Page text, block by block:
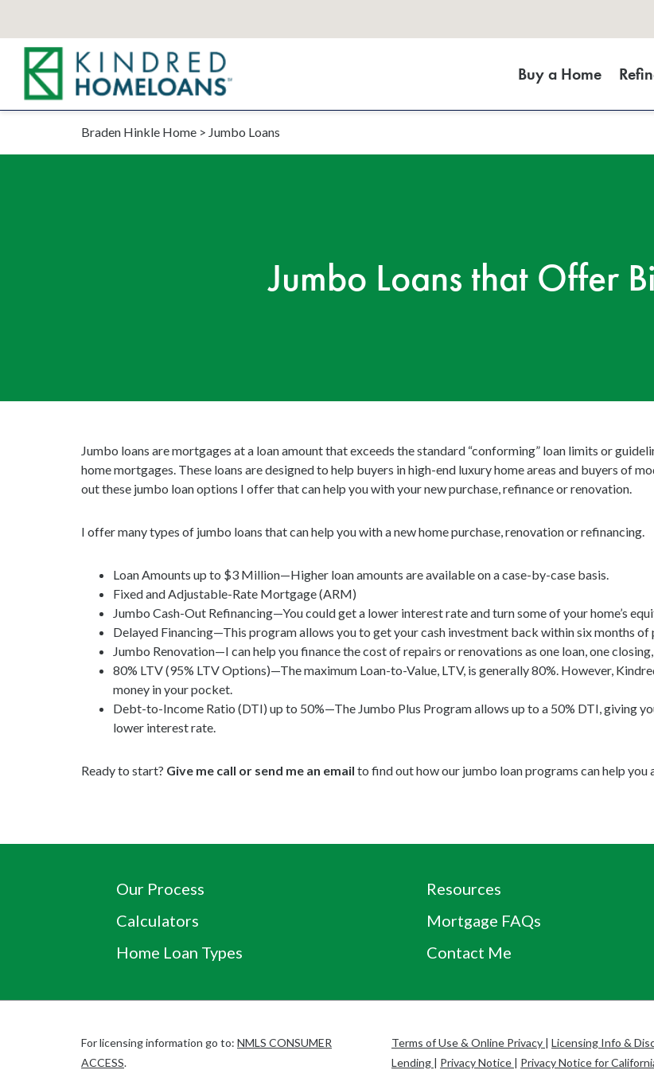
Buy a Home
Braden Hinkle Home > Jumbo Loans
Jumbo Loans that Offer
Jumbo loans are mortgages at a loan amount that exceeds the standard “conforming” loan limits or
home mortgages. These loans are designed to help buyers in high-end luxury home areas and buyers of
out these jumbo loan options I offer that can help you with your new purchase, refinance or renovation.
I offer many types of jumbo loans that can help you with a new home purchase, renovation or refinancing.
Loan Amounts up to $3 Million—Higher loan amounts are available on a case-by-case basis.
Fixed and Adjustable-Rate Mortgage (ARM)
Jumbo Cash-Out Refinancing—You could get a lower interest rate and turn some of your home’s
Delayed Financing—This program allows you to get your cash investment back within six months of
Jumbo Renovation—I can help you finance the cost of repairs or renovations as one loan, one
80% LTV (95% LTV Options)—The maximum Loan-to-Value, LTV, is generally 80%. However,
money in your pocket.
Debt-to-Income Ratio (DTI) up to 50%—The Jumbo Plus Program allows up to a 50% DTI, giving
lower interest rate.
Ready to start? Give me call or send me an email to find out how our jumbo loan programs can help you
Our Process
Calculators
Home Loan Types
Resources
Mortgage FAQs
Contact Me
For licensing information go to: NMLS CONSUMER
ACCESS.
Terms of Use & Online Privacy | Licensing Info &
Lending | Privacy Notice | Privacy Notice for